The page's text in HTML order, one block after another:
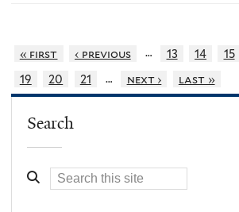
« first ‹ previous … 13 14 15
19
20 21 … next › last »
Search